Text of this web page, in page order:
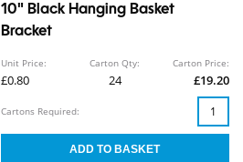
10" Black Hanging Basket
Bracket
Unit Price:
£0.80
Carton Qty:
24
Carton Price:
£19.20
Cartons Required: